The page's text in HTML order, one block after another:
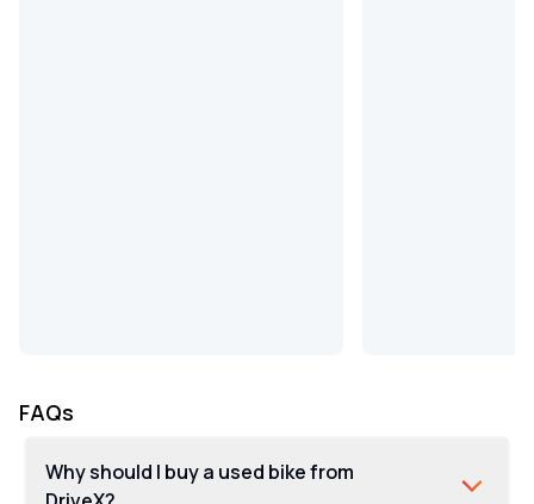
FAQs
Why should I buy a used bike from